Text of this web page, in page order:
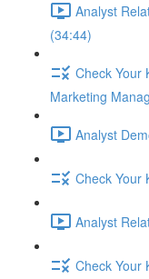
Analyst
(34:44)
Check Your
Marketing
Analyst
Check Your
Analyst
Check Your